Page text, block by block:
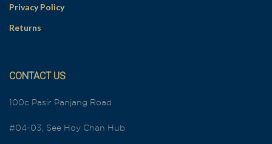
Privacy Policy
Returns
CONTACT US
100c Pasir Panjang Road
#04-03, See Hoy Chan Hub